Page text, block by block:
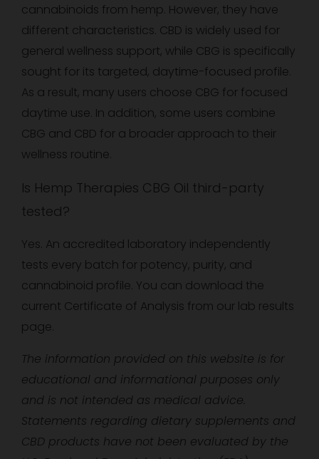
cannabinoids from hemp. However, they have
different characteristics. CBD is widely used for
general wellness support, while CBG is specifically
sought for its targeted, daytime-focused profile.
As a result, many users choose CBG for focused
daytime use. In addition, some users combine
CBG and CBD for a broader approach to their
wellness routine.
Is Hemp Therapies CBG Oil third-party
tested?
Yes. An accredited laboratory independently
tests every batch for potency, purity, and
cannabinoid profile. You can download the
current Certificate of Analysis from our lab results
page.
The information provided on this website is for
educational and informational purposes only
and is not intended as medical advice.
Statements regarding dietary supplements and
CBD products have not been evaluated by the